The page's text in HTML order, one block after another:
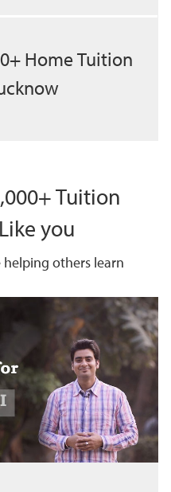
Home Tuition
Tuition
you
others learn